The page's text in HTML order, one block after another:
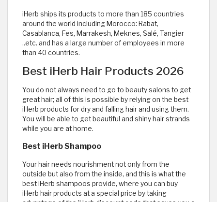
iHerb ships its products to more than 185 countries
around the world including Morocco: Rabat,
Casablanca, Fes, Marrakesh, Meknes, Salé, Tangier
..etc. and has a large number of employees in more
than 40 countries.
Best iHerb Hair Products 2026
You do not always need to go to beauty salons to get
great hair; all of this is possible by relying on the best
iHerb products for dry and falling hair and using them.
You will be able to get beautiful and shiny hair strands
while you are at home.
Best iHerb Shampoo
Your hair needs nourishment not only from the
outside but also from the inside, and this is what the
best iHerb shampoos provide, where you can buy
iHerb hair products at a special price by taking